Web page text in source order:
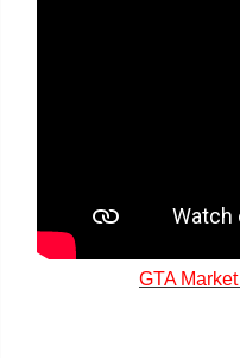
GTA